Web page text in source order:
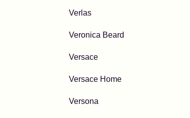
Verlas
Veronica Beard
Versace
Versace Home
Versona